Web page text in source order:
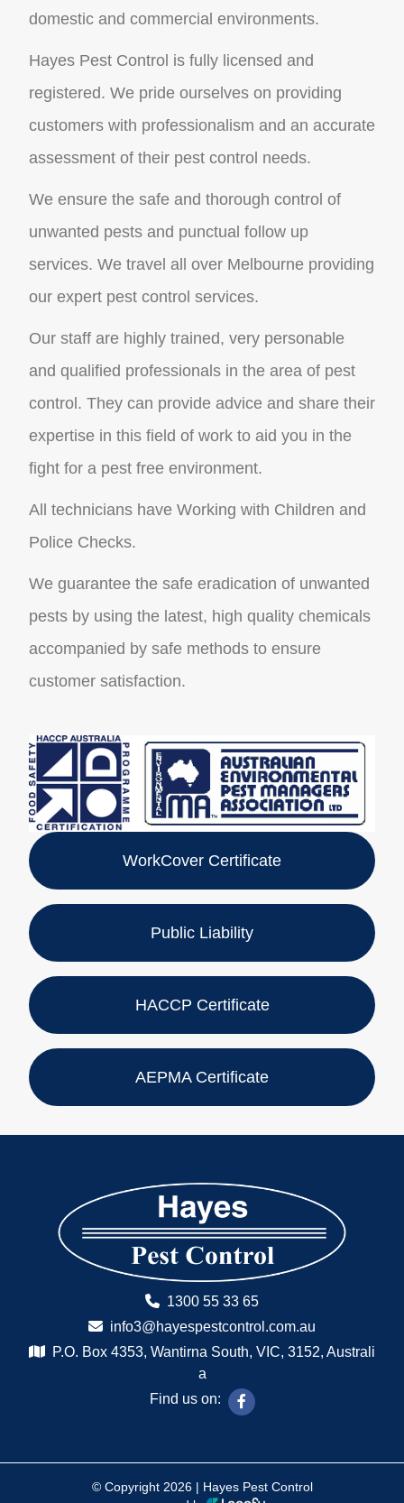
domestic and commercial environments.
Hayes Pest Control is fully licensed and
registered. We pride ourselves on providing
customers with professionalism and an accurate
assessment of their pest control needs.
We ensure the safe and thorough control of
unwanted pests and punctual follow up
services. We travel all over Melbourne providing
our expert pest control services.
Our staff are highly trained, very personable
and qualified professionals in the area of pest
control. They can provide advice and share their
expertise in this field of work to aid you in the
fight for a pest free environment.
All technicians have Working with Children and
Police Checks.
We guarantee the safe eradication of unwanted
pests by using the latest, high quality chemicals
accompanied by safe methods to ensure
customer satisfaction.
WorkCover Certificate
Public Liability
HACCP Certificate
AEPMA Certificate
1300 55 33 65
info3@hayespestcontrol.com.au
P.O. Box 4353, Wantirna South, VIC, 3152, Australi
a
Find us on:
© Copyright 2026 | Hayes Pest Control